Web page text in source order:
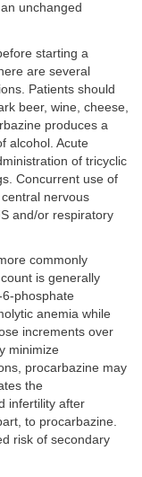
unchanged
starting a
are several
Patients should
beer, wine, cheese,
produces a
alcohol. Acute
of tricyclic
Concurrent use of
nervous
and/or respiratory
commonly
is generally
phosphate
anemia while
increments over
minimize
procarbazine may
the
infertility after
to procarbazine.
risk of secondary